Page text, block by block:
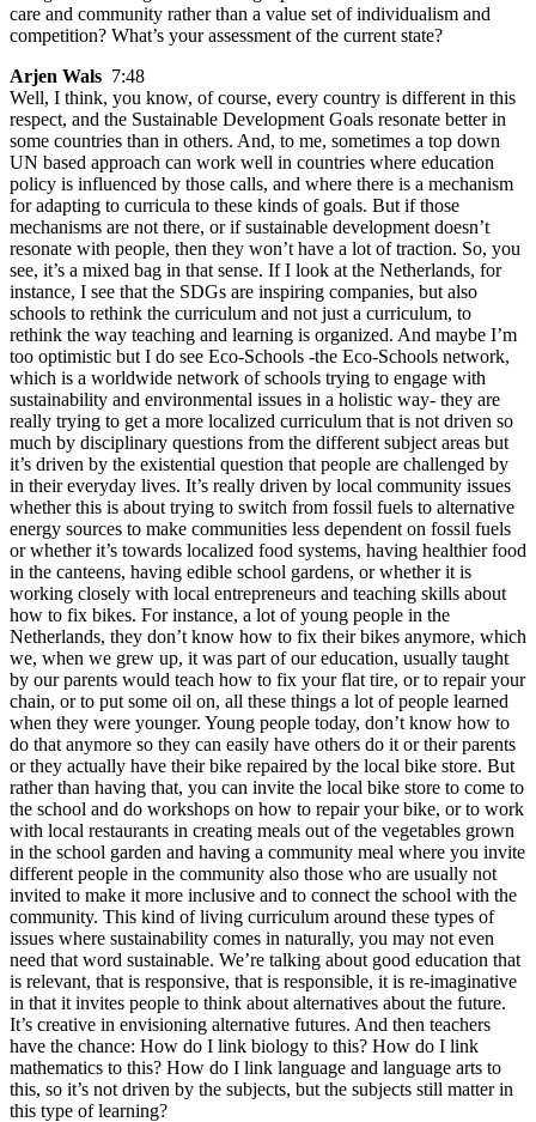
care and community rather than a value set of individualism and
competition? What’s your assessment of the current state?
Arjen Wals 7:48
Well, I think, you know, of course, every country is different in this
respect, and the Sustainable Development Goals resonate better in
some countries than in others. And, to me, sometimes a top down
UN based approach can work well in countries where education
policy is influenced by those calls, and where there is a mechanism
for adapting to curricula to these kinds of goals. But if those
mechanisms are not there, or if sustainable development doesn’t
resonate with people, then they won’t have a lot of traction. So, you
see, it’s a mixed bag in that sense. If I look at the Netherlands, for
instance, I see that the SDGs are inspiring companies, but also
schools to rethink the curriculum and not just a curriculum, to
rethink the way teaching and learning is organized. And maybe I’m
too optimistic but I do see Eco-Schools -the Eco-Schools network,
which is a worldwide network of schools trying to engage with
sustainability and environmental issues in a holistic way- they are
really trying to get a more localized curriculum that is not driven so
much by disciplinary questions from the different subject areas but
it’s driven by the existential question that people are challenged by
in their everyday lives. It’s really driven by local community issues
whether this is about trying to switch from fossil fuels to alternative
energy sources to make communities less dependent on fossil fuels
or whether it’s towards localized food systems, having healthier food
in the canteens, having edible school gardens, or whether it is
working closely with local entrepreneurs and teaching skills about
how to fix bikes. For instance, a lot of young people in the
Netherlands, they don’t know how to fix their bikes anymore, which
we, when we grew up, it was part of our education, usually taught
by our parents would teach how to fix your flat tire, or to repair your
chain, or to put some oil on, all these things a lot of people learned
when they were younger. Young people today, don’t know how to
do that anymore so they can easily have others do it or their parents
or they actually have their bike repaired by the local bike store. But
rather than having that, you can invite the local bike store to come to
the school and do workshops on how to repair your bike, or to work
with local restaurants in creating meals out of the vegetables grown
in the school garden and having a community meal where you invite
different people in the community also those who are usually not
invited to make it more inclusive and to connect the school with the
community. This kind of living curriculum around these types of
issues where sustainability comes in naturally, you may not even
need that word sustainable. We’re talking about good education that
is relevant, that is responsive, that is responsible, it is re-imaginative
in that it invites people to think about alternatives about the future.
It’s creative in envisioning alternative futures. And then teachers
have the chance: How do I link biology to this? How do I link
mathematics to this? How do I link language and language arts to
this, so it’s not driven by the subjects, but the subjects still matter in
this type of learning?